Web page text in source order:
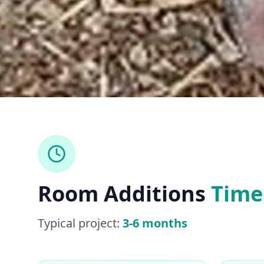
Room Additions
Typical project: 3-6 months